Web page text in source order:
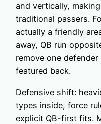
and vertically,
traditional passers.
actually a friendly
away, QB run
remove one
featured back.
Defensive shift:
types inside, force
explicit QB-first fits.